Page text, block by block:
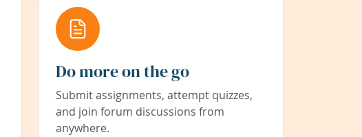
Do more on the go
Submit assignments, attempt quizzes,
and join forum discussions from
anywhere.